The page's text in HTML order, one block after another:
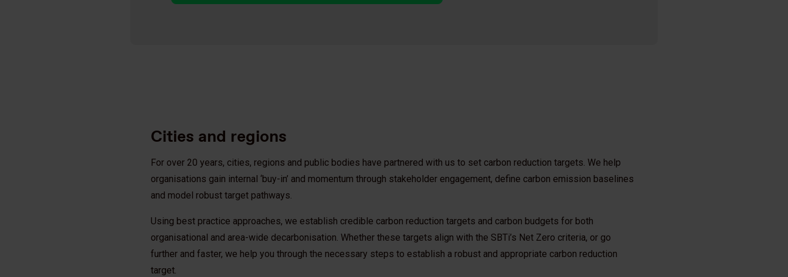
Cities and regions
For over 20 years, cities, regions and public bodies have partnered with us to set carbon reduction targets. We help
organisations gain internal ‘buy-in’ and momentum through stakeholder engagement, define carbon emission baselines
and model robust target pathways.
Using best practice approaches, we establish credible carbon reduction targets and carbon budgets for both
organisational and area-wide decarbonisation. Whether these targets align with the SBTi’s Net Zero criteria, or go
further and faster, we help you through the necessary steps to establish a robust and appropriate carbon reduction
target.